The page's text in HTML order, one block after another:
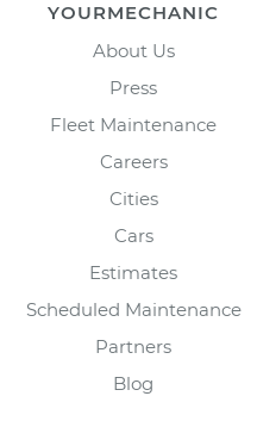
YOURMECHANIC
About Us
Press
Fleet Maintenance
Careers
Cities
Cars
Estimates
Scheduled Maintenance
Partners
Blog